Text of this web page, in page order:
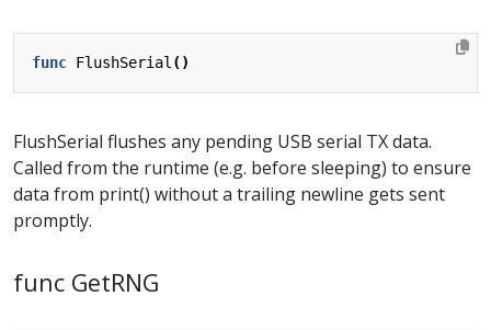
func FlushSerial ()
FlushSerial flushes any pending USB serial TX data.
Called from the runtime (e.g. before sleeping) to ensure
data from print() without a trailing newline gets sent
promptly.
func GetRNG